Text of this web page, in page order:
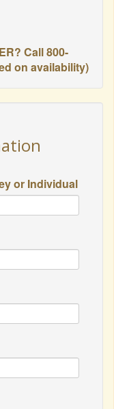
Call 800-
on availability)
or Individual